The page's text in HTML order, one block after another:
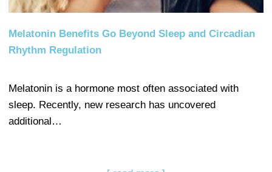
Melatonin Benefits Go Beyond Sleep and Circadian
Rhythm Regulation
Melatonin is a hormone most often associated with
sleep. Recently, new research has uncovered
additional…